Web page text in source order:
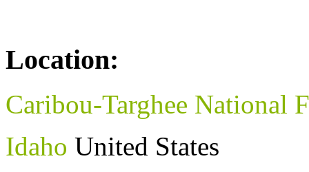
Location:
Caribou-Targhee National
Idaho United States